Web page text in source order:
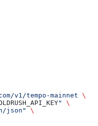
v1/tempo-mainnet \
"
\
json"
\